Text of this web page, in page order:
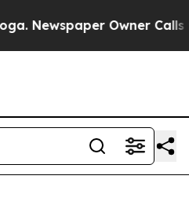
Owner Calls the